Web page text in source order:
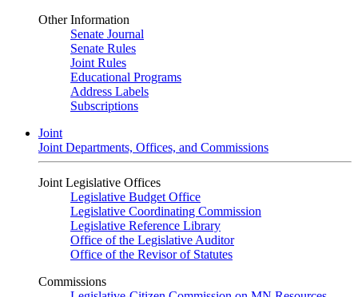
Other Information
Senate Journal
Senate Rules
Joint Rules
Educational Programs
Address Labels
Subscriptions
Joint
Joint Departments, Offices, and Commissions
Joint Legislative Offices
Legislative Budget Office
Legislative Coordinating Commission
Legislative Reference Library
Office of the Legislative Auditor
Office of the Revisor of Statutes
Commissions